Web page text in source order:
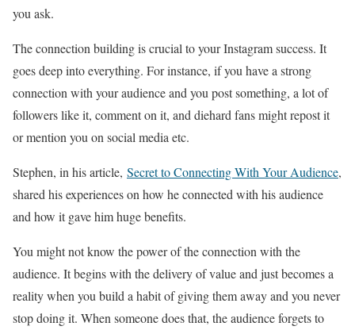
you ask.
The connection building is crucial to your Instagram success. It
goes deep into everything. For instance, if you have a strong
connection with your audience and you post something, a lot of
followers like it, comment on it, and diehard fans might repost it
or mention you on social media etc.
Stephen, in his article, Secret to Connecting With Your Audience,
shared his experiences on how he connected with his audience
and how it gave him huge benefits.
You might not know the power of the connection with the
audience. It begins with the delivery of value and just becomes a
reality when you build a habit of giving them away and you never
stop doing it. When someone does that, the audience forgets to